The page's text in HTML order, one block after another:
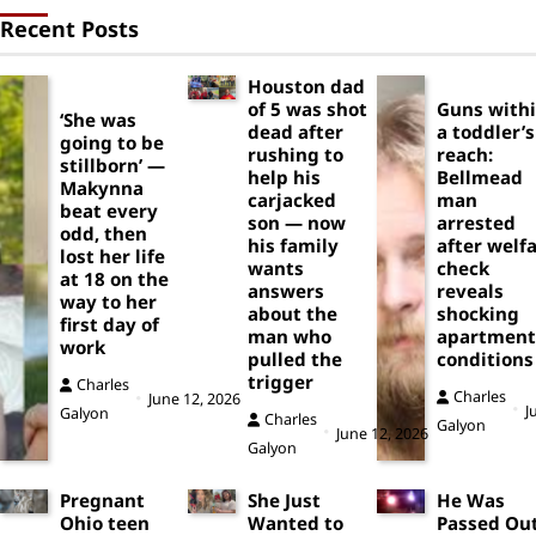
Recent Posts
‘She was
going to be
stillborn’ —
Makynna
beat every
odd, then
lost her life
at 18 on the
way to her
first day of
work
Charles
Galyon
June 12, 2026
Houston dad
of 5 was shot
dead after
rushing to
help his
carjacked
son — now
his family
wants
answers
about the
man who
pulled the
trigger
Charles
Galyon
June 12, 2026
Guns
a toddler’s
reach:
Bellmead
man
arrested
after
check
reveals
shocking
apartment
conditions
Charles
Galyon
Pregnant
Ohio teen
She Just
Wanted to
He Was
Passed